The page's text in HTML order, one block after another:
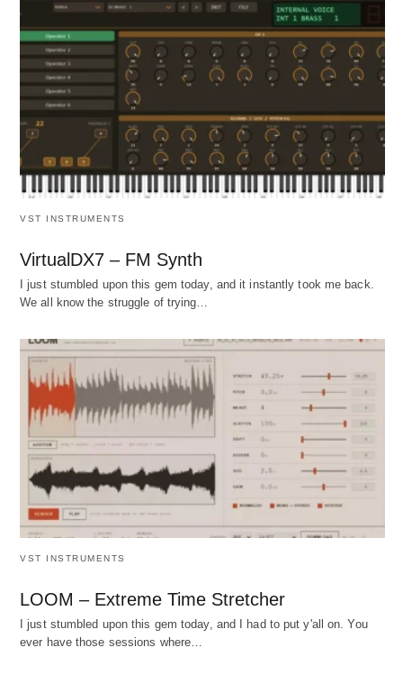
VST INSTRUMENTS
VirtualDX7 – FM Synth
I just stumbled upon this gem today, and it instantly took me back.
We all know the struggle of trying…
VST INSTRUMENTS
LOOM – Extreme Time Stretcher
I just stumbled upon this gem today, and I had to put y'all on. You
ever have those sessions where…